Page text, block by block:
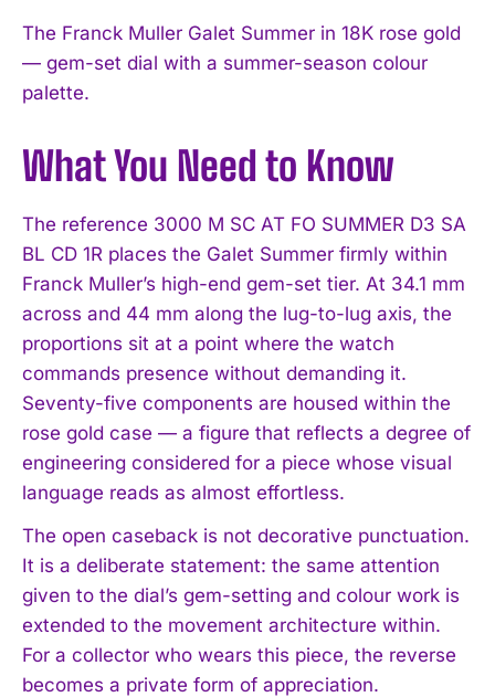
The Franck Muller Galet Summer in 18K rose gold
— gem-set dial with a summer-season colour
palette.
What You Need to Know
The reference 3000 M SC AT FO SUMMER D3 SA
BL CD 1R places the Galet Summer firmly within
Franck Muller’s high-end gem-set tier. At 34.1 mm
across and 44 mm along the lug-to-lug axis, the
proportions sit at a point where the watch
commands presence without demanding it.
Seventy-five components are housed within the
rose gold case — a figure that reflects a degree of
engineering considered for a piece whose visual
language reads as almost effortless.
The open caseback is not decorative punctuation.
It is a deliberate statement: the same attention
given to the dial’s gem-setting and colour work is
extended to the movement architecture within.
For a collector who wears this piece, the reverse
becomes a private form of appreciation.